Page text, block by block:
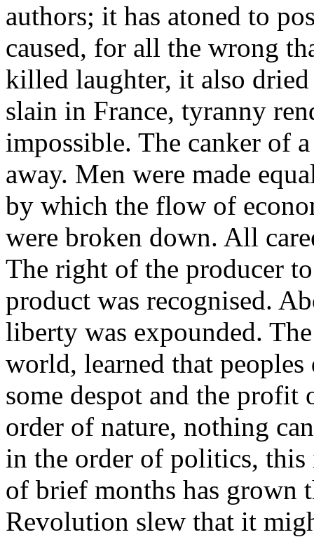
authors; it has atoned to
caused, for all the wrong
killed laughter, it also
slain in France, tyranny
impossible. The canker of
away. Men were made
by which the flow of
were broken down. All
The right of the producer
product was recognised.
liberty was expounded.
world, learned that
some despot and the
order of nature, nothing
in the order of politics, this
of brief months has grown
Revolution slew that it